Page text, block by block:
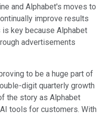
and Alphabet's moves to
improve results
is key because Alphabet
advertisements
to be a huge part of
digit quarterly growth
the story as Alphabet
tools for customers. With